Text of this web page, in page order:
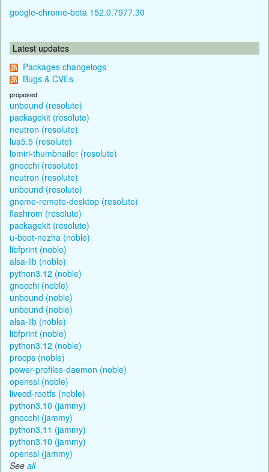
google-chrome-beta 152.0.7977.30
Latest updates
Packages changelogs
Bugs & CVEs
proposed
unbound (resolute)
packagekit (resolute)
neutron (resolute)
lua5.5 (resolute)
lomiri-thumbnailer (resolute)
gnocchi (resolute)
neutron (resolute)
unbound (resolute)
gnome-remote-desktop (resolute)
flashrom (resolute)
packagekit (resolute)
u-boot-nezha (noble)
libfprint (noble)
alsa-lib (noble)
python3.12 (noble)
gnocchi (noble)
unbound (noble)
unbound (noble)
alsa-lib (noble)
libfprint (noble)
python3.12 (noble)
procps (noble)
power-profiles-daemon (noble)
openssl (noble)
livecd-rootfs (noble)
python3.10 (jammy)
gnocchi (jammy)
python3.11 (jammy)
python3.10 (jammy)
openssl (jammy)
See all